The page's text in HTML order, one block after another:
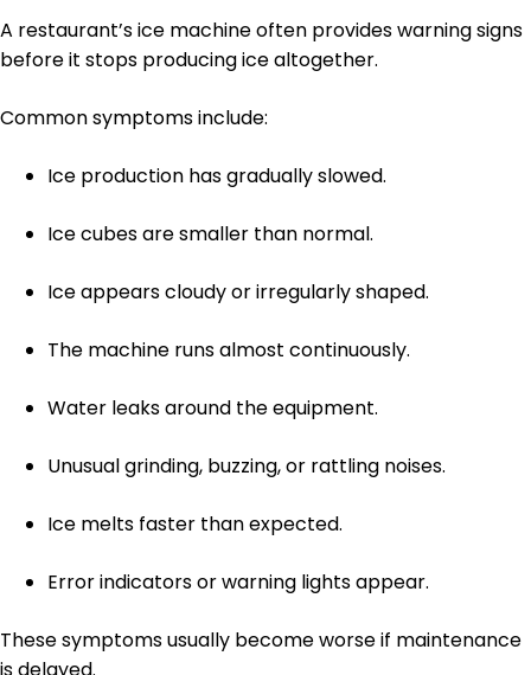
A restaurant’s ice machine often provides warning signs
before it stops producing ice altogether.
Common symptoms include:
Ice production has gradually slowed.
Ice cubes are smaller than normal.
Ice appears cloudy or irregularly shaped.
The machine runs almost continuously.
Water leaks around the equipment.
Unusual grinding, buzzing, or rattling noises.
Ice melts faster than expected.
Error indicators or warning lights appear.
These symptoms usually become worse if maintenance
is delayed.